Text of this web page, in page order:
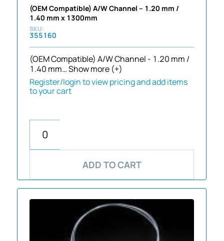
(OEM Compatible) A/W Channel – 1.20 mm /
1.40 mm x 1300mm
355160
(OEM Compatible) A/W Channel - 1.20 mm /
1.40 mm…Show more (+)
Register/login to view pricing and add items
to your cart
ADD TO CART